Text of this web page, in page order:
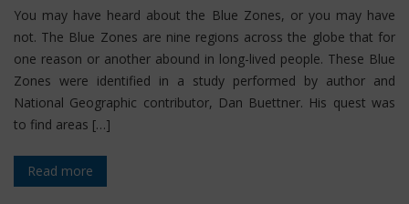
You may have heard about the Blue Zones, or you may have
not. The Blue Zones are nine regions across the globe that for
one reason or another abound in long-lived people. These Blue
Zones were identified in a study performed by author and
National Geographic contributor, Dan Buettner. His quest was
to find areas […]
Read more